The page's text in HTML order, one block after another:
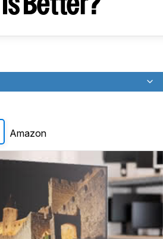
Better?
Amazon